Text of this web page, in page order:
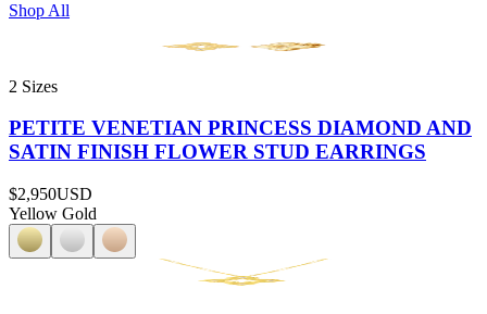
Shop All
2 Sizes
PETITE VENETIAN PRINCESS DIAMOND AND
SATIN FINISH FLOWER STUD EARRINGS
$2,950USD
Yellow Gold